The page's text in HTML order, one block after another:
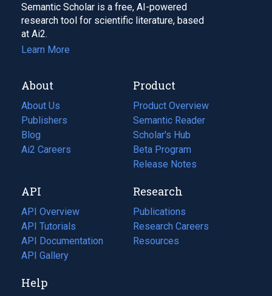
Semantic Scholar is a free, AI-powered
research tool for scientific literature, based
at Ai2.
Learn More
About
About Us
Publishers
Blog
(opens
in
tab)
Ai2 Careers
(opens
new
tab)
Product
Product Overview
Semantic Reader
Scholar's Hub
Beta Program
Release Notes
API
API Overview
API Tutorials
API Documentation
(opens
in
new
API Gallery
Research
Publications
(opens
in
a
Research Careers
(opens
in
Resources
(opens
Help